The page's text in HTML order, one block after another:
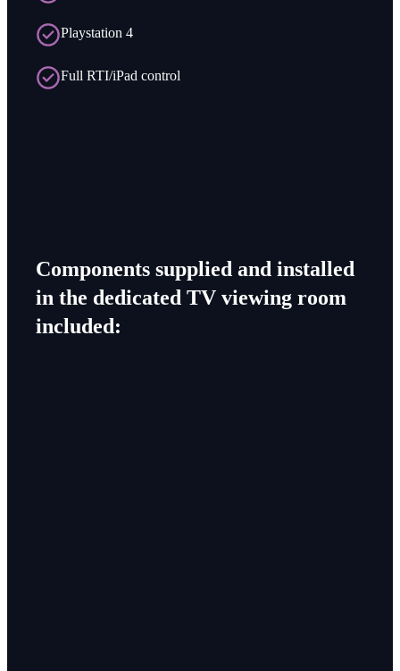
Playstation 4
Full RTI/iPad control
Components supplied and installed
in the dedicated TV viewing room
included: